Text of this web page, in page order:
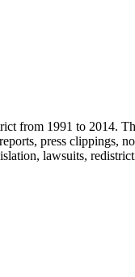
from 1991 to 2014.
press clippings,
lawsuits,